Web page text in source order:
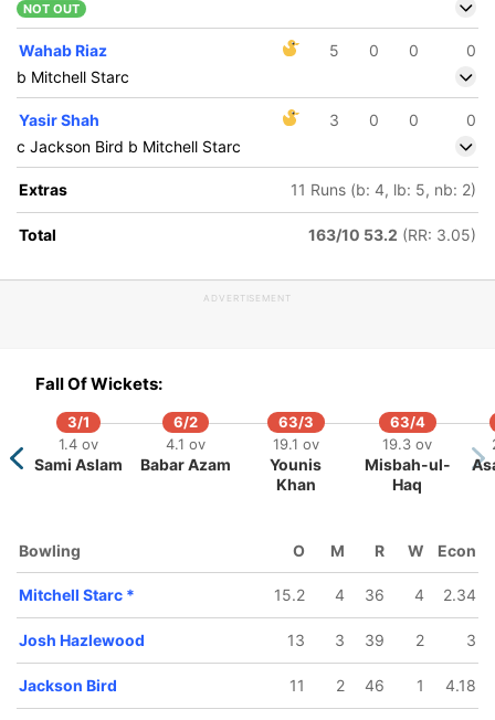
NOT OUT
Wahab Riaz 5 0 0
0
b Mitchell Starc
Yasir Shah 3 0 0
0
c Jackson Bird b Mitchell Starc
Extras 11 Runs (b: 4, lb: 5, nb: 2)
Total 163/10 53.2 (RR: 3.05)
ADVERTISEMENT
Fall Of Wickets:
3/1
1.4 ov
Sami Aslam
6/2
4.1 ov
Babar Azam
63/3
19.1 ov
Younis
Khan
63/4
19.3 ov
Misbah-ul-
Haq
Bowling O M R W Econ
Mitchell Starc * 15.2 4 36 4 2.34
Josh Hazlewood 13 3 39 2 3
Jackson Bird 11 2 46 1 4.18